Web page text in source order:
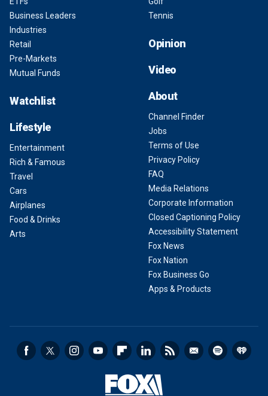
Business Leaders
Industries
Retail
Pre-Markets
Mutual Funds
Watchlist
Lifestyle
Entertainment
Rich & Famous
Travel
Cars
Airplanes
Food & Drinks
Arts
Tennis
Opinion
Video
About
Channel Finder
Jobs
Terms of Use
Privacy Policy
FAQ
Media Relations
Corporate Information
Closed Captioning Policy
Accessibility Statement
Fox News
Fox Nation
Fox Business Go
Apps & Products